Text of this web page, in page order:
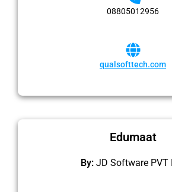
08805012956
qualsofttech.com
Edumaat
By: JD Software PVT